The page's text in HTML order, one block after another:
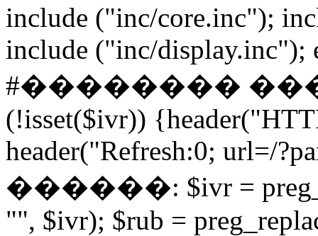
include ("inc/core.inc");
include ("inc/
#��������
(!isset($ivr))
header("Refresh:0; url=/
������: $ivr =
"", $ivr); $rub =